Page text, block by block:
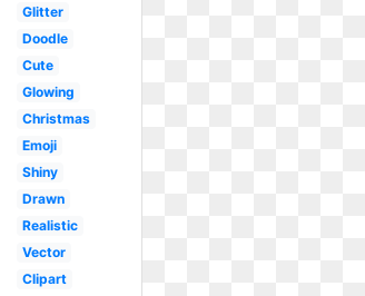
Glitter
Doodle
Cute
Glowing
Christmas
Emoji
Shiny
Drawn
Realistic
Vector
Clipart